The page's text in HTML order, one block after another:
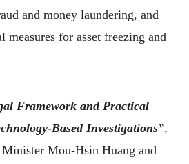
and money laundering, and
measures for asset freezing and
Framework and Practical
Based Investigations”,
Mou-Hsin Huang and